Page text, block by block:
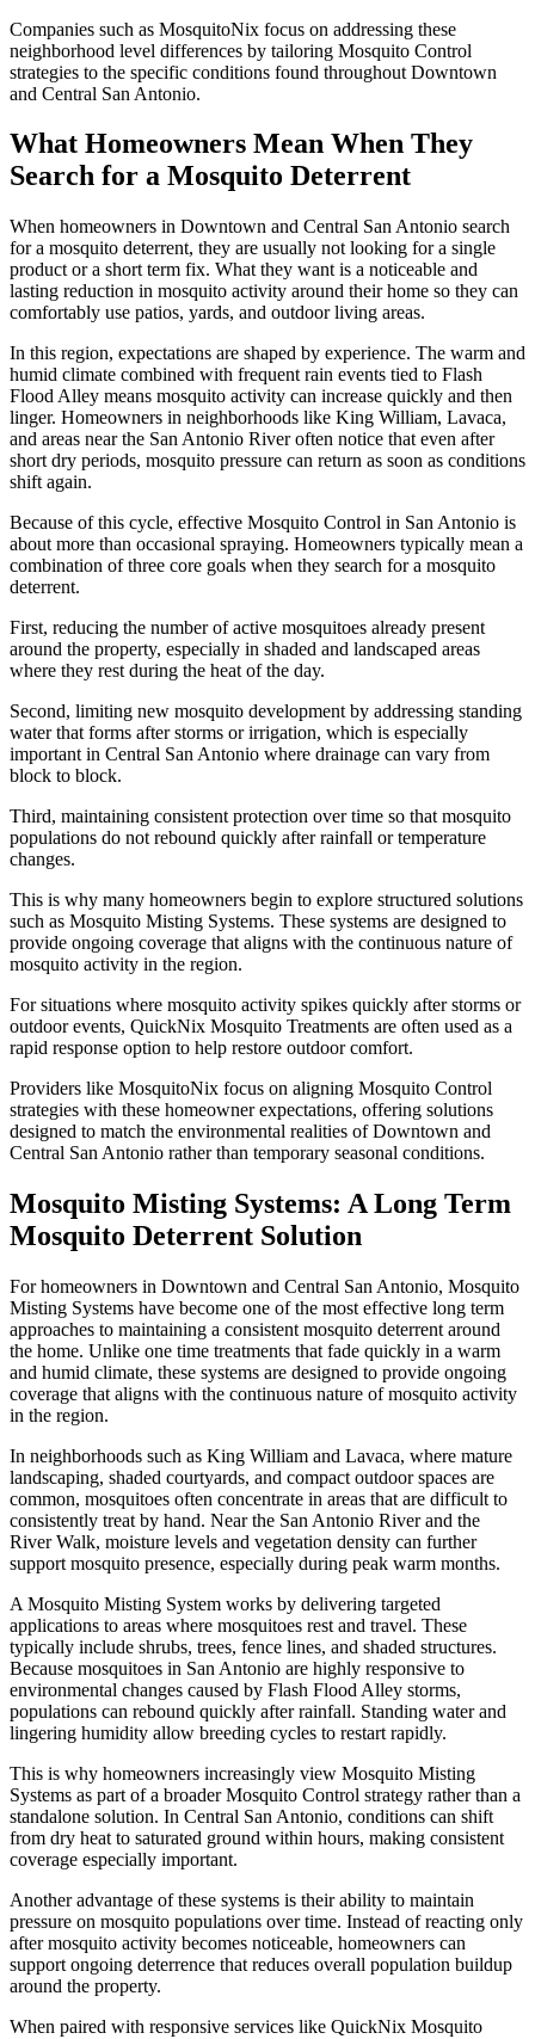
Companies such as MosquitoNix focus on addressing these
neighborhood level differences by tailoring Mosquito Control
strategies to the specific conditions found throughout Downtown
and Central San Antonio.
What Homeowners Mean When They
Search for a Mosquito Deterrent
When homeowners in Downtown and Central San Antonio search
for a mosquito deterrent, they are usually not looking for a single
product or a short term fix. What they want is a noticeable and
lasting reduction in mosquito activity around their home so they can
comfortably use patios, yards, and outdoor living areas.
In this region, expectations are shaped by experience. The warm and
humid climate combined with frequent rain events tied to Flash
Flood Alley means mosquito activity can increase quickly and then
linger. Homeowners in neighborhoods like King William, Lavaca,
and areas near the San Antonio River often notice that even after
short dry periods, mosquito pressure can return as soon as conditions
shift again.
Because of this cycle, effective Mosquito Control in San Antonio is
about more than occasional spraying. Homeowners typically mean a
combination of three core goals when they search for a mosquito
deterrent.
First, reducing the number of active mosquitoes already present
around the property, especially in shaded and landscaped areas
where they rest during the heat of the day.
Second, limiting new mosquito development by addressing standing
water that forms after storms or irrigation, which is especially
important in Central San Antonio where drainage can vary from
block to block.
Third, maintaining consistent protection over time so that mosquito
populations do not rebound quickly after rainfall or temperature
changes.
This is why many homeowners begin to explore structured solutions
such as Mosquito Misting Systems. These systems are designed to
provide ongoing coverage that aligns with the continuous nature of
mosquito activity in the region.
For situations where mosquito activity spikes quickly after storms or
outdoor events, QuickNix Mosquito Treatments are often used as a
rapid response option to help restore outdoor comfort.
Providers like MosquitoNix focus on aligning Mosquito Control
strategies with these homeowner expectations, offering solutions
designed to match the environmental realities of Downtown and
Central San Antonio rather than temporary seasonal conditions.
Mosquito Misting Systems: A Long Term
Mosquito Deterrent Solution
For homeowners in Downtown and Central San Antonio, Mosquito
Misting Systems have become one of the most effective long term
approaches to maintaining a consistent mosquito deterrent around
the home. Unlike one time treatments that fade quickly in a warm
and humid climate, these systems are designed to provide ongoing
coverage that aligns with the continuous nature of mosquito activity
in the region.
In neighborhoods such as King William and Lavaca, where mature
landscaping, shaded courtyards, and compact outdoor spaces are
common, mosquitoes often concentrate in areas that are difficult to
consistently treat by hand. Near the San Antonio River and the
River Walk, moisture levels and vegetation density can further
support mosquito presence, especially during peak warm months.
A Mosquito Misting System works by delivering targeted
applications to areas where mosquitoes rest and travel. These
typically include shrubs, trees, fence lines, and shaded structures.
Because mosquitoes in San Antonio are highly responsive to
environmental changes caused by Flash Flood Alley storms,
populations can rebound quickly after rainfall. Standing water and
lingering humidity allow breeding cycles to restart rapidly.
This is why homeowners increasingly view Mosquito Misting
Systems as part of a broader Mosquito Control strategy rather than a
standalone solution. In Central San Antonio, conditions can shift
from dry heat to saturated ground within hours, making consistent
coverage especially important.
Another advantage of these systems is their ability to maintain
pressure on mosquito populations over time. Instead of reacting only
after mosquito activity becomes noticeable, homeowners can
support ongoing deterrence that reduces overall population buildup
around the property.
When paired with responsive services like QuickNix Mosquito